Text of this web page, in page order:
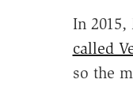
In
called
so the